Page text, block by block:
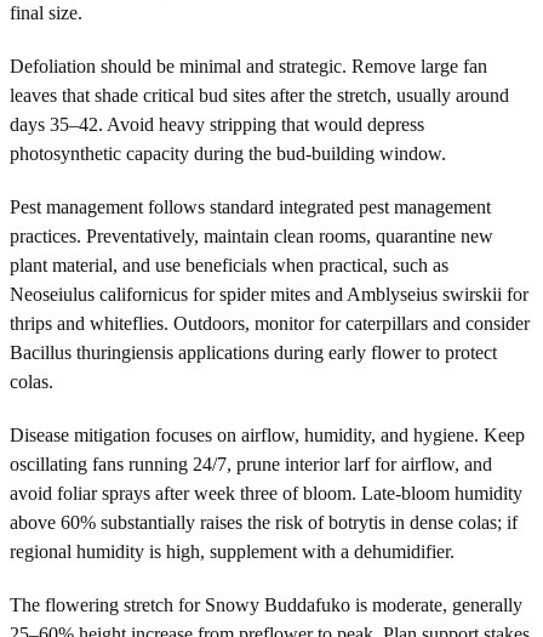
final size.
Defoliation should be minimal and strategic. Remove large fan
leaves that shade critical bud sites after the stretch, usually around
days 35–42. Avoid heavy stripping that would depress
photosynthetic capacity during the bud-building window.
Pest management follows standard integrated pest management
practices. Preventatively, maintain clean rooms, quarantine new
plant material, and use beneficials when practical, such as
Neoseiulus californicus for spider mites and Amblyseius swirskii for
thrips and whiteflies. Outdoors, monitor for caterpillars and consider
Bacillus thuringiensis applications during early flower to protect
colas.
Disease mitigation focuses on airflow, humidity, and hygiene. Keep
oscillating fans running 24/7, prune interior larf for airflow, and
avoid foliar sprays after week three of bloom. Late-bloom humidity
above 60% substantially raises the risk of botrytis in dense colas; if
regional humidity is high, supplement with a dehumidifier.
The flowering stretch for Snowy Buddafuko is moderate, generally